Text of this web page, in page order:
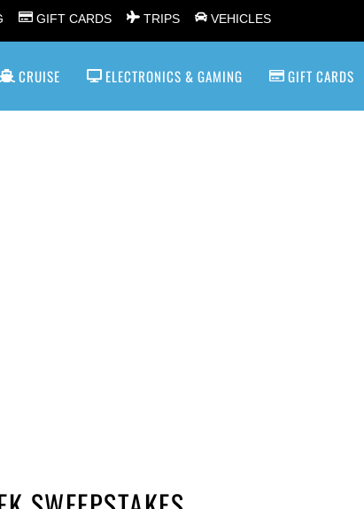
GIFT CARDS TRIPS VEHICLES
CRUISE ELECTRONICS & GAMING GIFT CARDS